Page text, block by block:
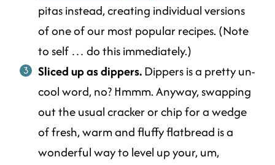
pitas instead, creating individual versions
of one of our most popular recipes. (Note
to self … do this immediately.)
Sliced up as dippers.Dippers is a pretty un-
cool word, no? Hmmm. Anyway, swapping
out the usual cracker or chip for a wedge
of fresh, warm and fluffy flatbread is a
wonderful way to level up your, um,